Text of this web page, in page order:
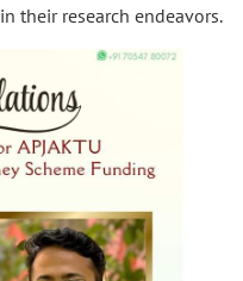
their research endeavors.